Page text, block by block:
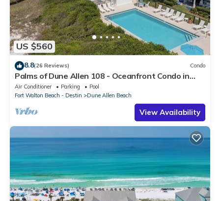
US $560
8.8(26 Reviews) Condo
Palms of Dune Allen 108 - Oceanfront Condo in
30A with Pool & Beach Access
Air Conditioner Parking
Pool
Fort Walton Beach - Destin
Dune Allen Beach
View Availability